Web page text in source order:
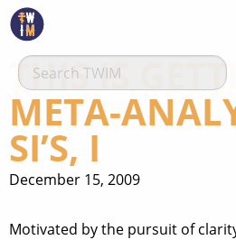
THIS IS
META-
SI’S, I
December 15, 2009
Motivated by the pursuit of